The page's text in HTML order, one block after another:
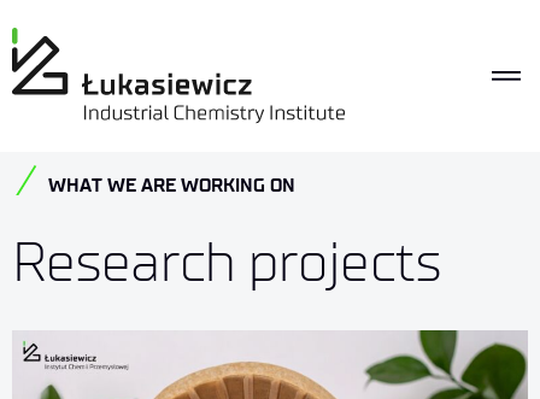
WHAT WE ARE WORKING ON
Research projects